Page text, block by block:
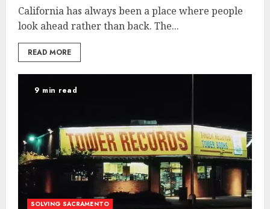
California has always been a place where people
look ahead rather than back. The...
READ MORE
9 min read
SOLVING SACRAMENTO